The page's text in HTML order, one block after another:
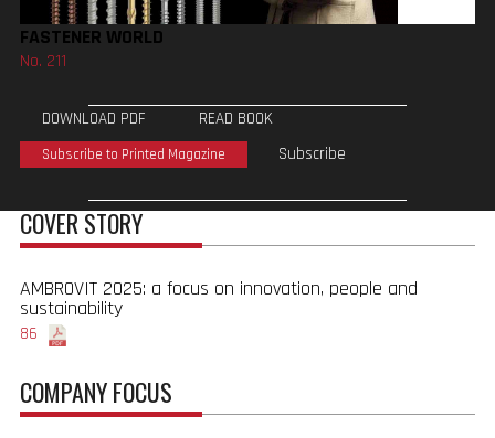
FASTENER WORLD
No. 211
DOWNLOAD PDF READ BOOK
Subscribe to Printed Magazine Subscribe
COVER STORY
AMBROVIT 2025: a focus on innovation, people and
sustainability
86
COMPANY FOCUS